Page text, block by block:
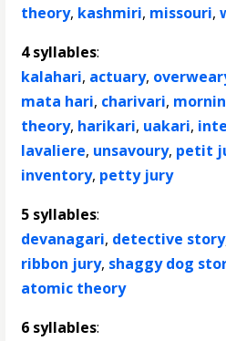
theory, kashmiri, missouri,
4 syllables:
kalahari, actuary,
mata hari, charivari,
theory, harikari, uakari,
lavaliere, unsavoury, petit
inventory, petty jury
5 syllables:
devanagari, detective story
ribbon jury, shaggy dog
atomic theory
6 syllables: